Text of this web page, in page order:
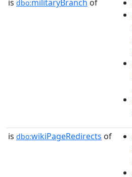
is dbo:militaryBranch of
is dbo:wikiPageRedirects of